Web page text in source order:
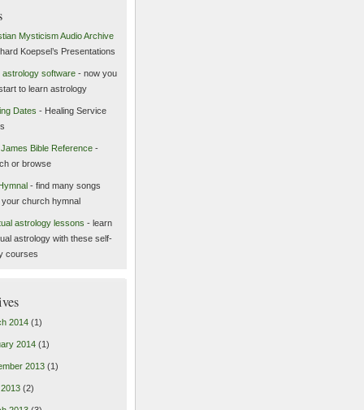
Mysticism Audio Archive
Koepsel’s Presentations
astrology software- now you
to learn astrology
Dates - Healing Service
Bible Reference-
or browse
- find many songs
church hymnal
astrology lessons - learn
astrology with these self-
courses
2014(1)
2014(1)
2013(1)
(2)